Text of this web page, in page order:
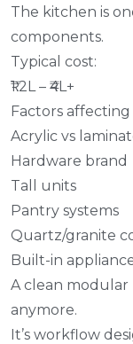
The kitchen is
components.
Typical cost:
₹1.2L – ₹4L+
Factors affecting
Acrylic vs
Hardware brand
Tall units
Pantry systems
Quartz/granite
Built-in
A clean modular
anymore.
It’s workflow